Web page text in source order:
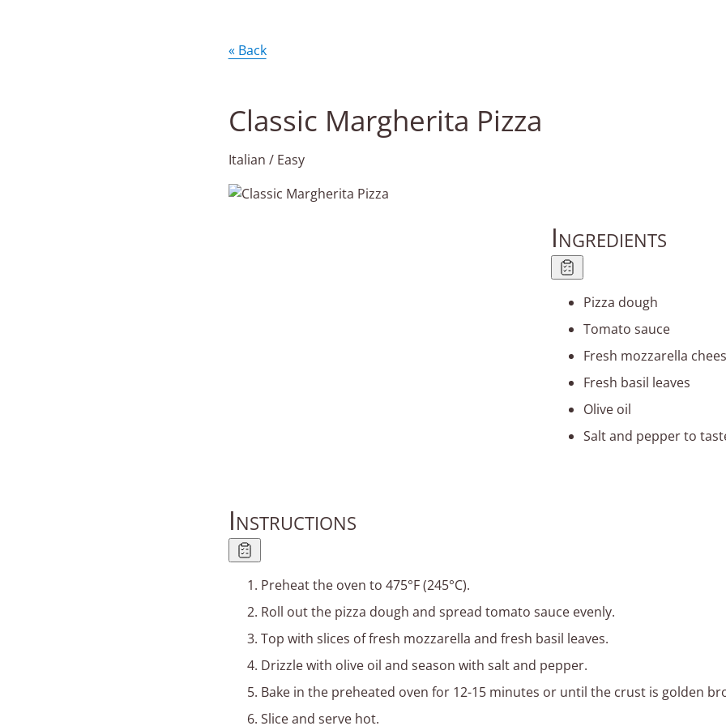
« Back
Classic Margherita Pizza
Italian / Easy
Ingredients
Pizza dough
Tomato sauce
Fresh mozzarella
Fresh basil leaves
Olive oil
Salt and pepper to
Instructions
Preheat the oven to 475°F (245°C).
Roll out the pizza dough and spread tomato sauce evenly.
Top with slices of fresh mozzarella and fresh basil leaves.
Drizzle with olive oil and season with salt and pepper.
Bake in the preheated oven for 12-15 minutes or until the crust is golden
Slice and serve hot.